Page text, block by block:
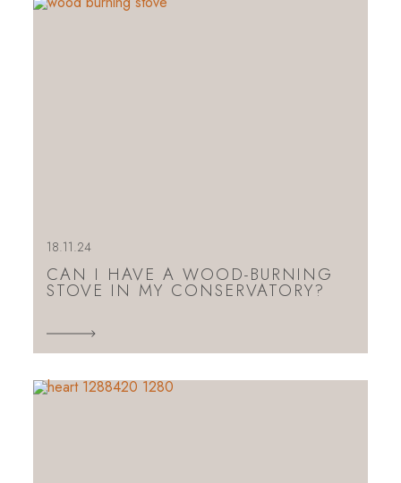
18.11.24
CAN I HAVE A WOOD-BURNING
STOVE IN MY CONSERVATORY?